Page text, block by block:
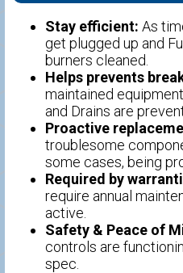
Stay efficient: As
get plugged up and
burners cleaned.
Helps prevents
maintained
and Drains are
Proactive
troublesome
some cases, being
Required by
require annual
active.
Safety & Peace of
controls are
spec.